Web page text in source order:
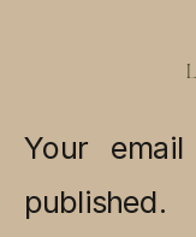
Your
published.